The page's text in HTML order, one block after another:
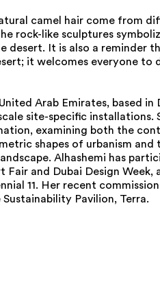
camel hair come from
rock-like sculptures
desert. It is also a reminder
it welcomes everyone to
Arab Emirates, based
site-specific installations.
examining both the
shapes of urbanism and
Alhashemi has
Fair and Dubai Design Week,
11. Her recent
Pavilion, Terra.